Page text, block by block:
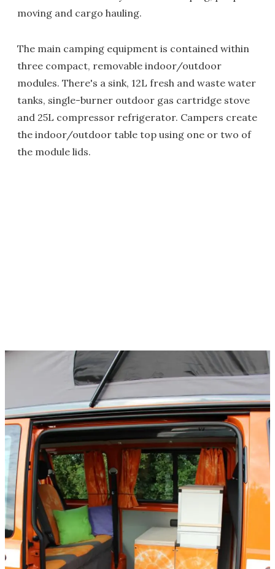
moving and cargo hauling.
The main camping equipment is contained within
three compact, removable indoor/outdoor
modules. There's a sink, 12L fresh and waste water
tanks, single-burner outdoor gas cartridge stove
and 25L compressor refrigerator. Campers create
the indoor/outdoor table top using one or two of
the module lids.